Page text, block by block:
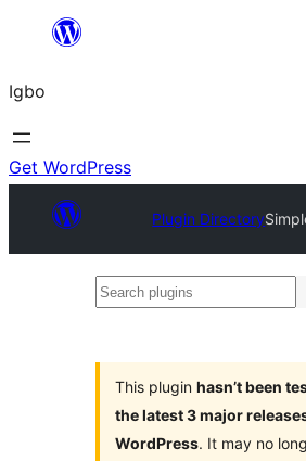
content
Igbo
Get WordPress
Plugin Directory
Search
This plugin hasn’t been
the latest 3 major
WordPress. It may no